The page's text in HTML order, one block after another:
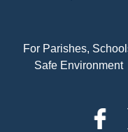
For Parishes,
Safe Environment